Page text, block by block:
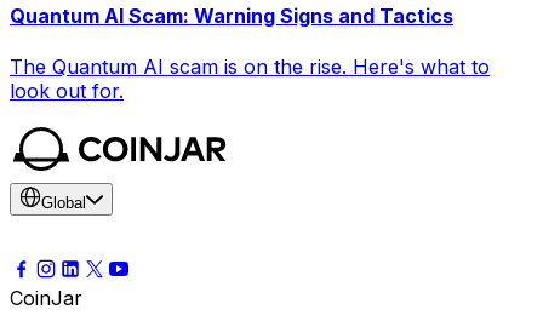
Quantum AI Scam: Warning Signs and Tactics
The Quantum AI scam is on the rise. Here's what to
look out for.
Global
CoinJar